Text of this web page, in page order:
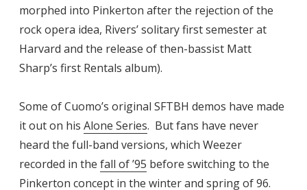
morphed into Pinkerton after the rejection of the
rock opera idea, Rivers’ solitary first semester at
Harvard and the release of then-bassist Matt
Sharp’s first Rentals album).
Some of Cuomo’s original SFTBH demos have made
it out on his Alone Series. But fans have never
heard the full-band versions, which Weezer
recorded in the fall of ’95 before switching to the
Pinkerton concept in the winter and spring of 96.